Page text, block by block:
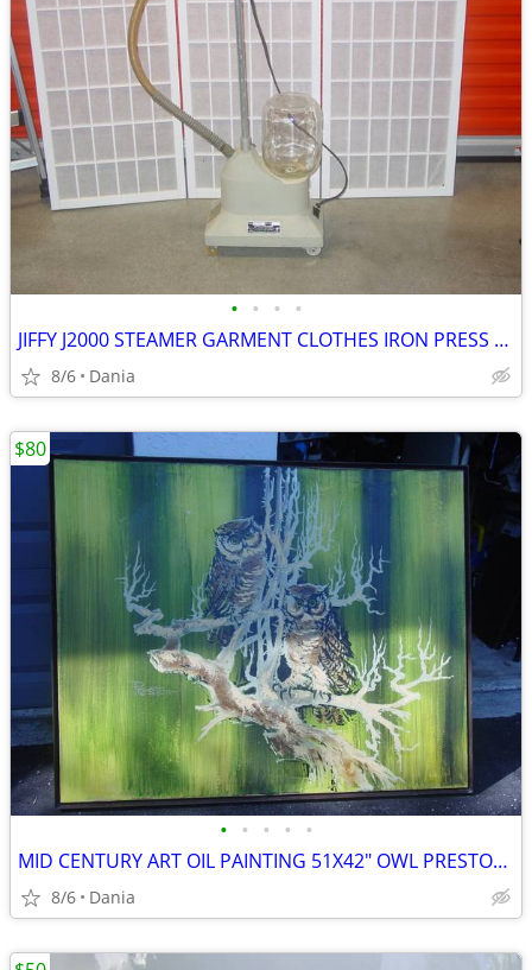
• • • •
JIFFY J2000 STEAMER GARMENT CLOTHES IRON PRESS PORTABLE ON WHEELS
8/6 Dania
• • • • •
MID CENTURY ART OIL PAINTING 51X42" OWL PRESTON SIGNED MODERN RETRO
8/6 Dania
$80